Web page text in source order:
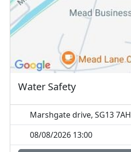
Water Safety
Marshgate drive, SG13 7AH
08/08/2026 13:00